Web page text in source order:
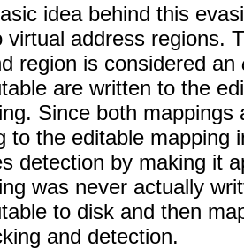
idea behind this
virtual address regions.
region is considered an
are written to the
Since both
to the editable mapping
detection by making it
was never actually
to disk and then
and detection.